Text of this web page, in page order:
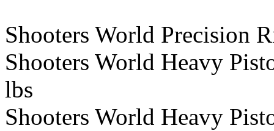
Shooters World Precision
Shooters World Heavy
lbs
Shooters World Heavy